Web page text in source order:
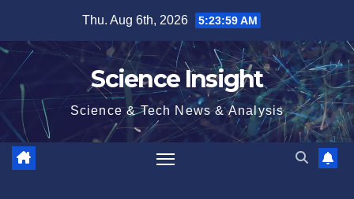
content
Thu. Aug 6th, 2026 5:24:00 AM
Science Insight
Science & Tech News & Analysis